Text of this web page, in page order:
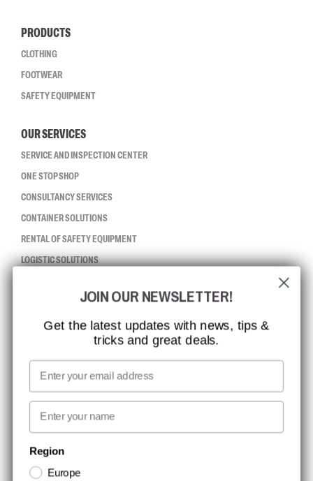
PRODUCTS
CLOTHING
FOOTWEAR
SAFETY EQUIPMENT
OUR SERVICES
SERVICE AND INSPECTION CENTER
ONE STOP SHOP
CONSULTANCY SERVICES
CONTAINER SOLUTIONS
RENTAL OF SAFETY EQUIPMENT
LOGISTIC SOLUTIONS
ISO CERTIFICATION
MISSION, VISION AND VALUES
CONTACT
NEWSLETTER SIGNUP
Stay up to date with special promotions and product news. Your email is
JOIN OUR NEWSLETTER!
Get the latest updates with news, tips &
tricks and great deals.
Email
First name
Region
Europe